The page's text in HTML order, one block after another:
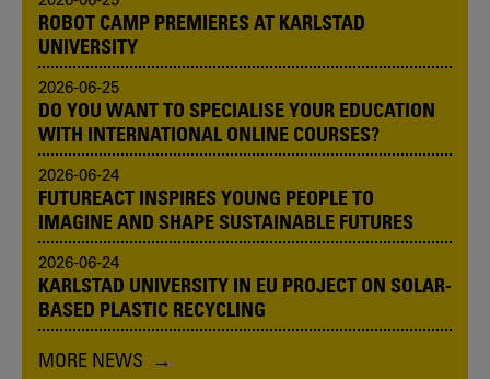
ROBOT CAMP PREMIERES AT KARLSTAD
UNIVERSITY
2026-06-25
DO YOU WANT TO SPECIALISE YOUR EDUCATION
WITH INTERNATIONAL ONLINE COURSES?
2026-06-24
FUTUREACT INSPIRES YOUNG PEOPLE TO
IMAGINE AND SHAPE SUSTAINABLE FUTURES
2026-06-24
KARLSTAD UNIVERSITY IN EU PROJECT ON SOLAR-
BASED PLASTIC RECYCLING
MORE NEWS